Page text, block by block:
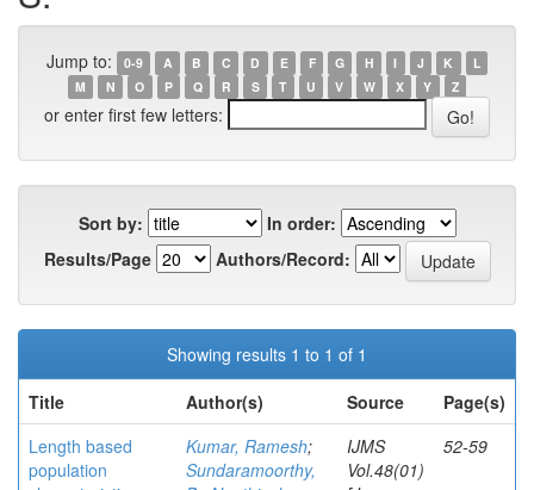
Jump to: 0-9 A B C D E F G H I J K
L
M
N O P Q R S T U V W X Y Z
or enter first few letters:
Sort by:
In order:
Results/Page
Authors/Record:
Showing results 1 to 1 of 1
Title
Author(s) Source
Page(s)
Length based
population
Kumar, Ramesh;
Sundaramoorthy,
IJMS
Vol.48(01)
52-59